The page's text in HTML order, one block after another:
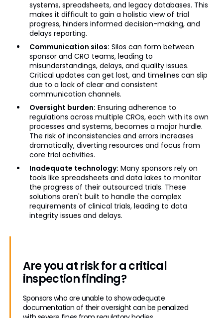
systems, spreadsheets, and legacy databases. This
makes it difficult to gain a holistic view of trial
progress, hinders informed decision-making, and
delays reporting.
Communication silos: Silos can form between
sponsor and CRO teams, leading to
misunderstandings, delays, and quality issues.
Critical updates can get lost, and timelines can slip
due to a lack of clear and consistent
communication channels.
Oversight burden: Ensuring adherence to
regulations across multiple CROs, each with its own
processes and systems, becomes a major hurdle.
The risk of inconsistencies and errors increases
dramatically, diverting resources and focus from
core trial activities.
Inadequate technology: Many sponsors rely on
tools like spreadsheets and data lakes to monitor
the progress of their outsourced trials. These
solutions aren't built to handle the complex
requirements of clinical trials, leading to data
integrity issues and delays.
Are you at risk for a critical
inspection finding?
Sponsors who are unable to show adequate
documentation of their oversight can be penalized